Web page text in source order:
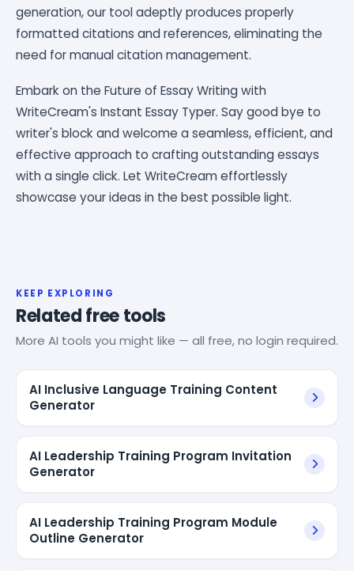
generation, our tool adeptly produces properly
formatted citations and references, eliminating the
need for manual citation management.
Embark on the Future of Essay Writing with
WriteCream's Instant Essay Typer. Say good bye to
writer's block and welcome a seamless, efficient, and
effective approach to crafting outstanding essays
with a single click. Let WriteCream effortlessly
showcase your ideas in the best possible light.
KEEP EXPLORING
Related free tools
More AI tools you might like — all free, no login required.
AI Inclusive Language Training Content
Generator
AI Leadership Training Program Invitation
Generator
AI Leadership Training Program Module
Outline Generator